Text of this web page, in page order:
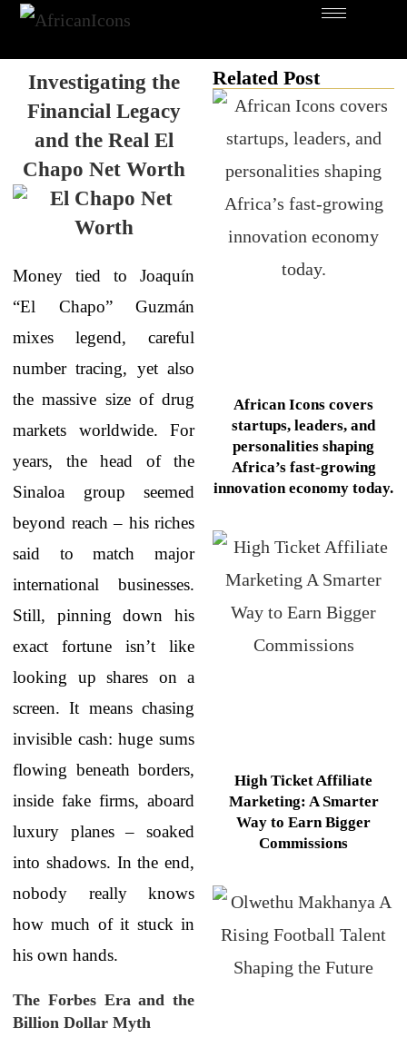
Investigating the
Financial Legacy
and the Real El
Chapo Net Worth
Money tied to Joaquín
“El Chapo” Guzmán
mixes legend, careful
number tracing, yet also
the massive size of drug
markets worldwide. For
years, the head of the
Sinaloa group seemed
beyond reach – his riches
said to match major
international businesses.
Still, pinning down his
exact fortune isn’t like
looking up shares on a
screen. It means chasing
invisible cash: huge sums
flowing beneath borders,
inside fake firms, aboard
luxury planes – soaked
into shadows. In the end,
nobody really knows
how much of it stuck in
his own hands.
The Forbes Era and the
Billion Dollar Myth
Related Post
African Icons covers
startups, leaders, and
personalities shaping
Africa’s fast-growing
innovation economy today.
High Ticket Affiliate
Marketing: A Smarter
Way to Earn Bigger
Commissions